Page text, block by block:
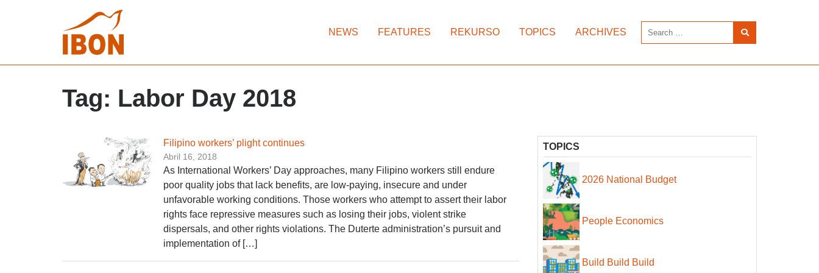
NEWS FEATURES REKURSO TOPICS ARCHIVES
Tag: Labor Day 2018
Filipino workers’ plight continues
Abril 16, 2018
As International Workers’ Day approaches, many Filipino workers still endure
poor quality jobs that lack benefits, are low-paying, insecure and under
unfavorable working conditions. Those workers who attempt to assert their labor
rights face repressive measures such as losing their jobs, violent strike
dispersals, and other rights violations. The Duterte administration’s pursuit and
implementation of […]
TOPICS
2026 National Budget
People Economics
Build Build Build